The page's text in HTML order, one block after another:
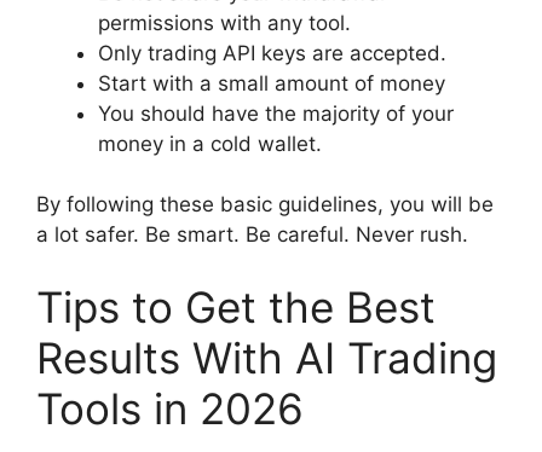
permissions with any tool.
Only trading API keys are accepted.
Start with a small amount of money
You should have the majority of your
money in a cold wallet.
By following these basic guidelines, you will be
a lot safer. Be smart. Be careful. Never rush.
Tips to Get the Best
Results With AI Trading
Tools in 2026